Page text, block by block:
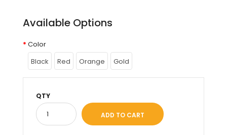
Available Options
Color
Black
Red Orange Gold
QTY